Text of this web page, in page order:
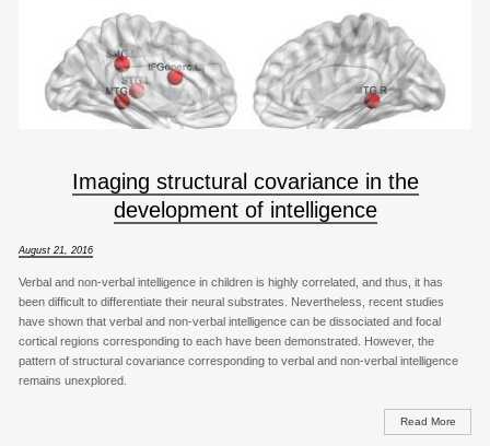
Imaging structural covariance in the
development of intelligence
August 21, 2016
Verbal and non-verbal intelligence in children is highly correlated, and thus, it has
been difficult to differentiate their neural substrates. Nevertheless, recent studies
have shown that verbal and non-verbal intelligence can be dissociated and focal
cortical regions corresponding to each have been demonstrated. However, the
pattern of structural covariance corresponding to verbal and non-verbal intelligence
remains unexplored.
Read More